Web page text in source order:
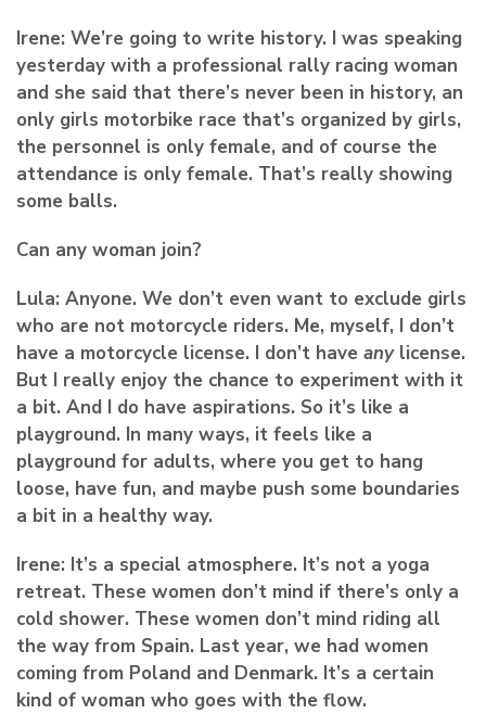
Irene: We’re going to write history. I was speaking
yesterday with a professional rally racing woman
and she said that there’s never been in history, an
only girls motorbike race that’s organized by girls,
the personnel is only female, and of course the
attendance is only female. That’s really showing
some balls.
Can any woman join?
Lula: Anyone. We don’t even want to exclude girls
who are not motorcycle riders. Me, myself, I don’t
have a motorcycle license. I don’t have anylicense.
But I really enjoy the chance to experiment with it
a bit. And I do have aspirations. So it’s like a
playground. In many ways, it feels like a
playground for adults, where you get to hang
loose, have fun, and maybe push some boundaries
a bit in a healthy way.
Irene: It’s a special atmosphere. It’s not a yoga
retreat. These women don’t mind if there’s only a
cold shower. These women don’t mind riding all
the way from Spain. Last year, we had women
coming from Poland and Denmark. It’s a certain
kind of woman who goes with the flow.